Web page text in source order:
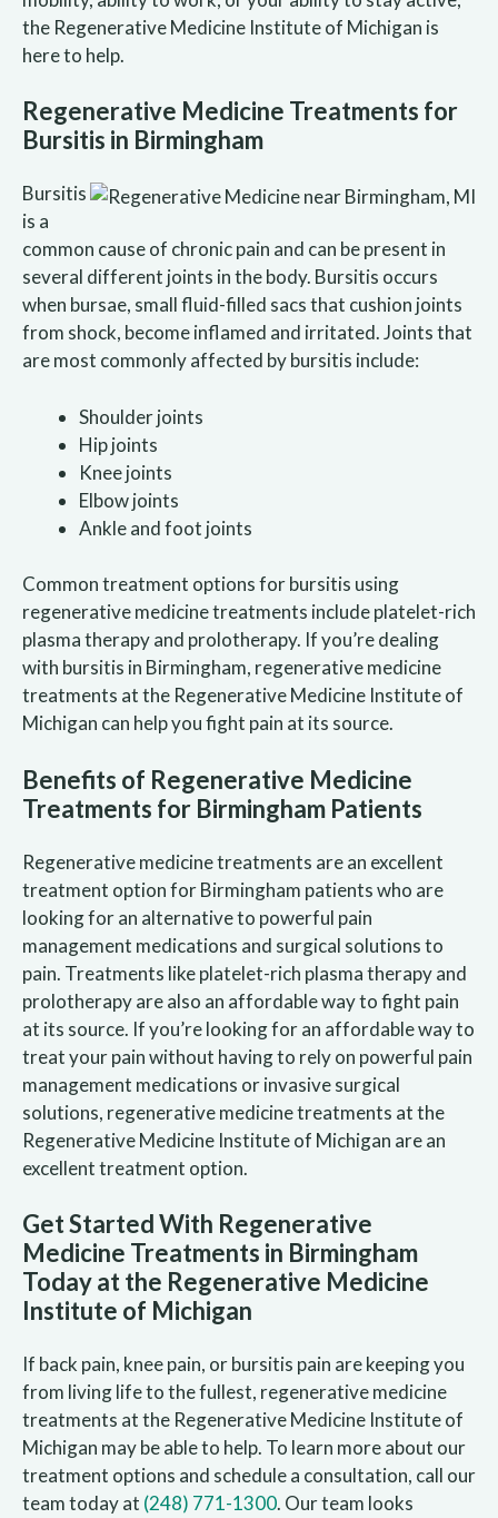
the Regenerative Medicine Institute of Michigan is
here to help.
Regenerative Medicine Treatments for
Bursitis in Birmingham
Bursitis
is a
common cause of chronic pain and can be present in
several different joints in the body. Bursitis occurs
when bursae, small fluid-filled sacs that cushion joints
from shock, become inflamed and irritated. Joints that
are most commonly affected by bursitis include:
Shoulder joints
Hip joints
Knee joints
Elbow joints
Ankle and foot joints
Common treatment options for bursitis using
regenerative medicine treatments include platelet-rich
plasma therapy and prolotherapy. If you’re dealing
with bursitis in Birmingham, regenerative medicine
treatments at the Regenerative Medicine Institute of
Michigan can help you fight pain at its source.
Benefits of Regenerative Medicine
Treatments for Birmingham Patients
Regenerative medicine treatments are an excellent
treatment option for Birmingham patients who are
looking for an alternative to powerful pain
management medications and surgical solutions to
pain. Treatments like platelet-rich plasma therapy and
prolotherapy are also an affordable way to fight pain
at its source. If you’re looking for an affordable way to
treat your pain without having to rely on powerful pain
management medications or invasive surgical
solutions, regenerative medicine treatments at the
Regenerative Medicine Institute of Michigan are an
excellent treatment option.
Get Started With Regenerative
Medicine Treatments in Birmingham
Today at the Regenerative Medicine
Institute of Michigan
If back pain, knee pain, or bursitis pain are keeping you
from living life to the fullest, regenerative medicine
treatments at the Regenerative Medicine Institute of
Michigan may be able to help. To learn more about our
treatment options and schedule a consultation, call our
team today at (248) 771-1300. Our team looks